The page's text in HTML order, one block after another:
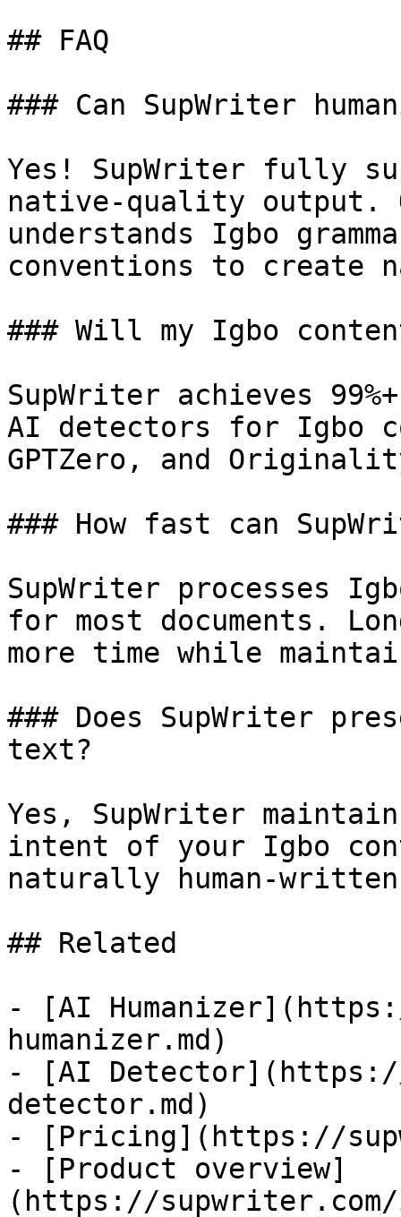
## FAQ
### Can SupWriter
Yes! SupWriter fully
native-quality output.
understands Igbo
conventions to create
### Will my Igbo
SupWriter achieves
AI detectors for Igbo
GPTZero, and
### How fast can
SupWriter processes
for most documents.
more time while
### Does SupWriter
text?
Yes, SupWriter
intent of your Igbo
naturally human-
## Related
- [AI
humanizer.md)
- [AI
detector.md)
- [Pricing](https://
- [Product overview]
(https://supwriter.com/